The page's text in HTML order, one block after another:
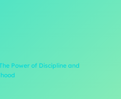
Power of Discipline and